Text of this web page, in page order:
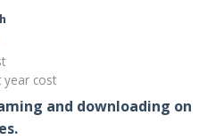
year cost
and downloading on